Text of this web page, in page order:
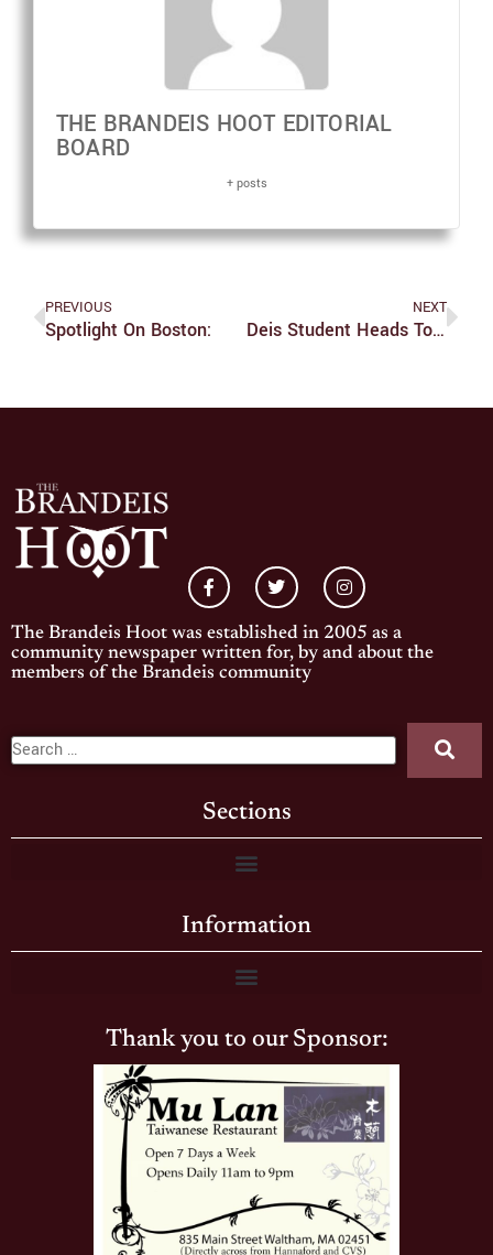
THE BRANDEIS HOOT EDITORIAL
BOARD
+ posts
PREVIOUS
Spotlight On Boston:
NEXT
Deis Student Heads To Taiwan For World Roller Skating Championships
The Brandeis Hoot was established in 2005 as a
community newspaper written for, by and about the
members of the Brandeis community
Sections
Information
Thank you to our Sponsor: